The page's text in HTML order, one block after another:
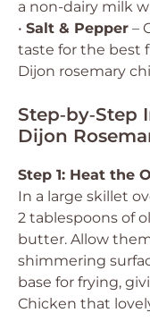
a non-dairy milk
• Salt & Pepper –
taste for the best
Dijon rosemary
Dijon
Step 1: Heat the
In a large skillet
2 tablespoons of
butter. Allow
shimmering
base for frying,
Chicken that